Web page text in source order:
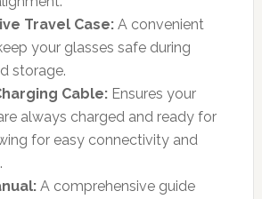
Travel Case:A convenient
your glasses safe during
storage.
Cable:Ensures your
always charged and ready for
for easy connectivity and
A comprehensive guide